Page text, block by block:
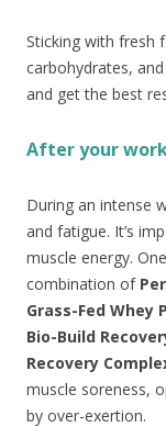
Sticking with fresh
carbohydrates,
and get the best
After your
During an intense
and fatigue. It’s
muscle energy.
combination of
Grass-Fed Whey
Bio-Build
Recovery
muscle soreness,
by over-exertion.